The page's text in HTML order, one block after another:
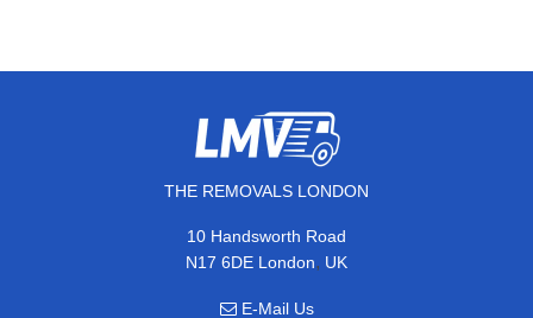
THE REMOVALS LONDON
10 Handsworth Road
N17 6DE London, UK
E-Mail Us